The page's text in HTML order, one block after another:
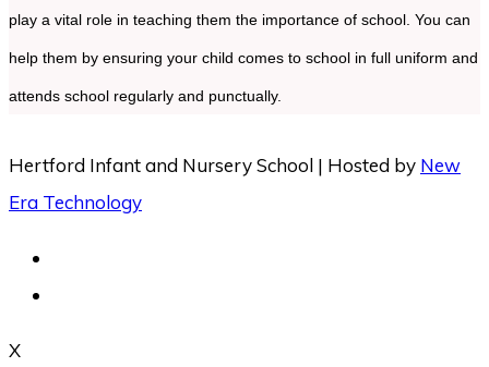
play a vital role in teaching them the importance of school. You can
help them by ensuring your child comes to school in full uniform and
attends school regularly and punctually.
Hertford Infant and Nursery School | Hosted by New
Era Technology
X